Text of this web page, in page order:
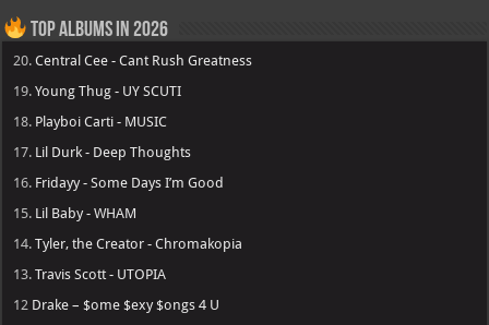
Top Albums in 2026
20.Central Cee - Cant Rush Greatness
19.Young Thug - UY SCUTI
18. Playboi Carti - MUSIC
17. Lil Durk - Deep Thoughts
16. Fridayy - Some Days I’m Good
15. Lil Baby - WHAM
14.Tyler, the Creator - Chromakopia
13.Travis Scott - UTOPIA
12 Drake – $ome $exy $ongs 4 U